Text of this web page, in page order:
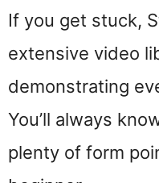
If you get stuck,
extensive video
demonstrating
You’ll always
plenty of form